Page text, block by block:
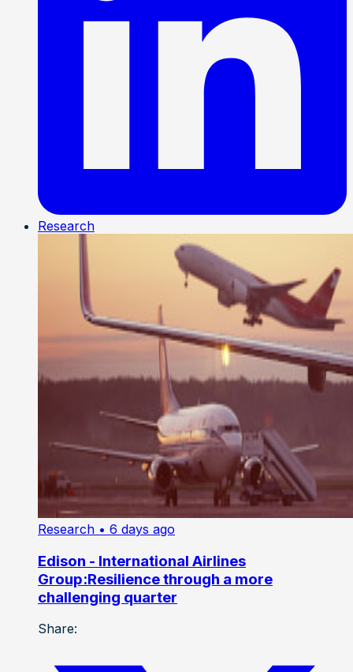
Research
Research • 6 days ago
Edison - International Airlines
Group:Resilience through a more
challenging quarter
Share: